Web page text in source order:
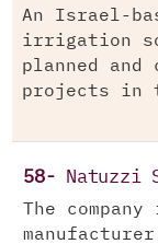
An Israel-
irrigation
planned
projects in
58- Natuzzi
The